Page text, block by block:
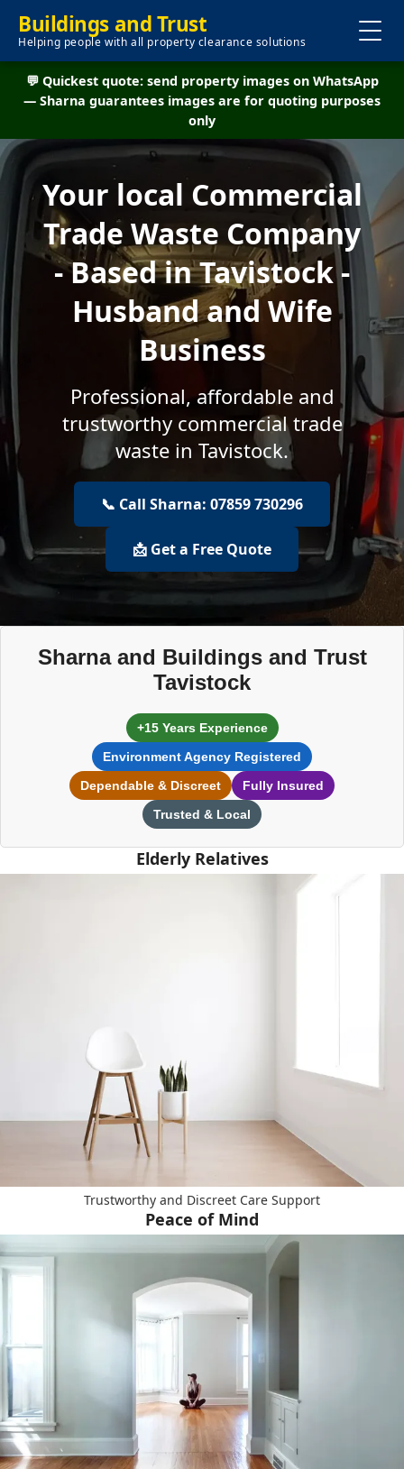
Buildings and Trust
Helping people with all property clearance solutions
💬 Quickest quote: send property images on WhatsApp
— Sharna guarantees images are for quoting purposes
only
Your local Commercial
Trade Waste Company
- Based in Tavistock -
Husband and Wife
Business
Professional, affordable and
trustworthy commercial trade
waste in Tavistock.
📞 Call Sharna: 07859 730296
📩 Get a Free Quote
Sharna and Buildings and Trust
Tavistock
+15 Years Experience
Environment Agency Registered
Dependable & Discreet
Fully Insured
Trusted & Local
Elderly Relatives
Trustworthy and Discreet Care Support
Peace of Mind